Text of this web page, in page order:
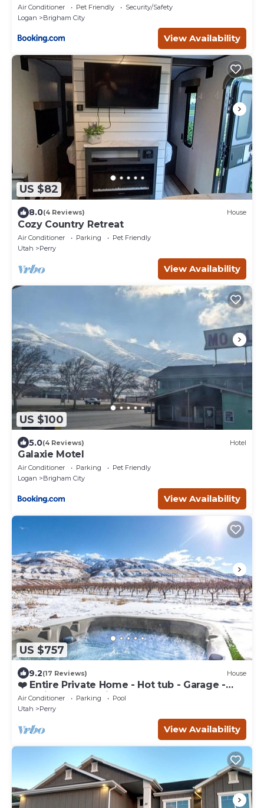
Air Conditioner Pet Friendly
Security/Safety
Logan
Brigham City
View Availability
US $82
8.0(4 Reviews) House
Cozy Country Retreat
Air Conditioner Parking
Pet Friendly
Utah
Perry
View Availability
US $100
5.0(4 Reviews) Hotel
Galaxie Motel
Air Conditioner Parking
Pet Friendly
Logan
Brigham City
View Availability
US $757
9.2(17 Reviews) House
❤️ Entire Private Home - Hot tub - Garage -
Gas Fireplaces - Air Hocky Table
Air Conditioner Parking
Pool
Utah
Perry
View Availability